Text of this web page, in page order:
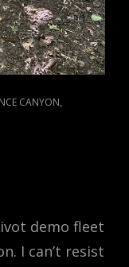
CANYON,
demo fleet
I can’t resist